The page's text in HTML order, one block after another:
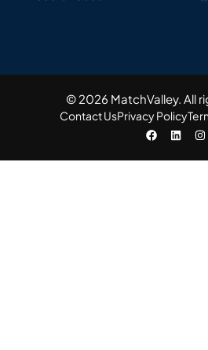
© 2026 MatchValley. All
Contact UsPrivacy Policy